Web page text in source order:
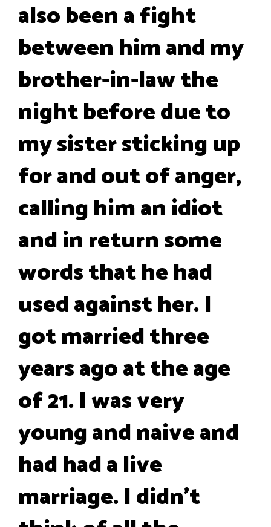
also been a fight
between him and my
brother-in-law the
night before due to
my sister sticking up
for and out of anger,
calling him an idiot
and in return some
words that he had
used against her. I
got married three
years ago at the age
of 21. I was very
young and naive and
had had a live
marriage. I didn’t